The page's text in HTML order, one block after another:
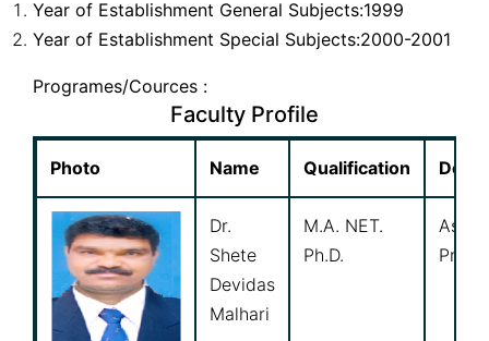
Year of Establishment General Subjects:1999
Year of Establishment Special Subjects:2000-2001
Programes/Cources :
Faculty Profile
Photo Name Qualification
Dr.
Shete
Devidas
Malhari
M.A. NET.
Ph.D.